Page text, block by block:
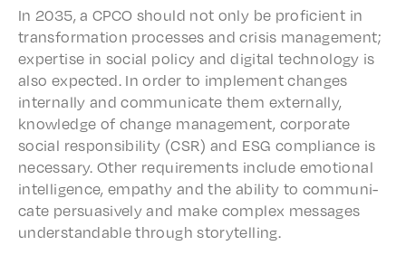
In 2035, a CPCO should not only be profi­cient in
trans­for­ma­tion process­es and crisis manage­ment;
exper­tise in social poli­cy and digi­tal tech­nol­o­gy is
also expect­ed. In order to imple­ment changes
inter­nal­ly and commu­ni­cate them exter­nal­ly,
knowl­edge of change manage­ment, corpo­rate
social respon­si­bil­i­ty (CSR) and ESG compli­ance is
neces­sary. Other require­ments include emotion­al
intel­li­gence, empa­thy and the abil­i­ty to commu­ni­
cate persua­sive­ly and make complex messages
under­stand­able through storytelling.